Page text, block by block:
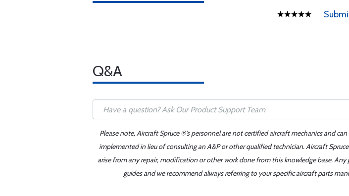
Q&A
Please note, Aircraft Spruce ®'s personnel are not certified aircraft mechanics and
implemented in lieu of consulting an A&P or other qualified technician. Aircraft
arise from any repair, modification or other work done from this knowledge base.
guides and we recommend always referring to your specific aircraft parts